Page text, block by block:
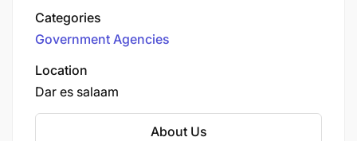
Tanzania. Originally founded in 1930 as the
Football Association of Tanganyika, the
organisation evolved alongside the nation,
rebranding to its current form in 2004. It is
tasked with overseeing everything from local
and international campaigns
Categories
Government Agencies
Location
Dar es salaam
About Us